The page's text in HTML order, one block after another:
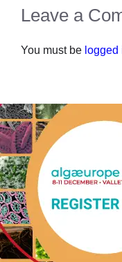
Leave a
You must be logged